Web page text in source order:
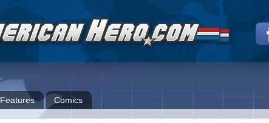
Features Comics